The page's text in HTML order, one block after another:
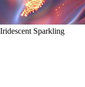
Sparkling